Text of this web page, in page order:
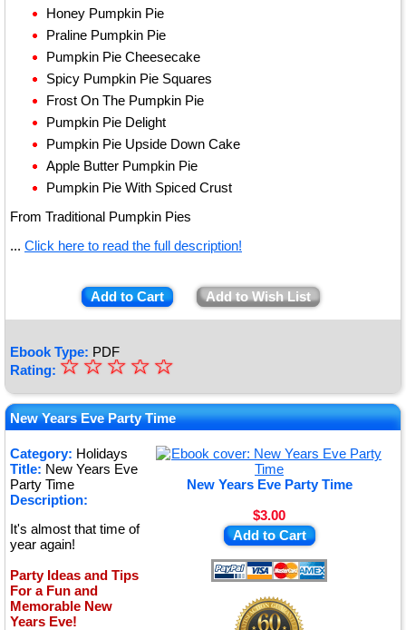
Honey Pumpkin Pie
Praline Pumpkin Pie
Pumpkin Pie Cheesecake
Spicy Pumpkin Pie Squares
Frost On The Pumpkin Pie
Pumpkin Pie Delight
Pumpkin Pie Upside Down Cake
Apple Butter Pumpkin Pie
Pumpkin Pie With Spiced Crust
From Traditional Pumpkin Pies
... Click here to read the full description!
Add to Cart Add to Wish List
Ebook Type: PDF
Rating: ★
★
★
★
★
☆
☆
☆
☆
☆
New Years Eve Party Time
Category: Holidays
New Years Eve Party Time
$3.00
Add to Cart
Title: New Years Eve
Party Time
Description:
It's almost that time of
year again!
Party Ideas and Tips
For a Fun and
Memorable New
Years Eve!